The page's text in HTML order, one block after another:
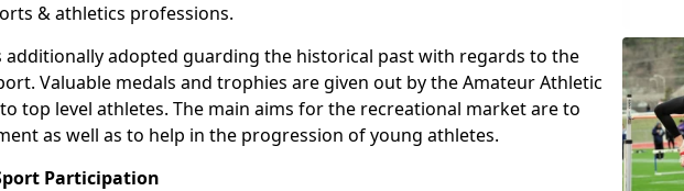
& athletics professions.
additionally adopted guarding the historical past with regards to the
Valuable medals and trophies are given out by the Amateur Athletic
top level athletes. The main aims for the recreational market are to
as well as to help in the progression of young athletes.
Participation